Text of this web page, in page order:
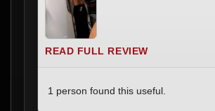
READ FULL REVIEW
1 person found this useful.